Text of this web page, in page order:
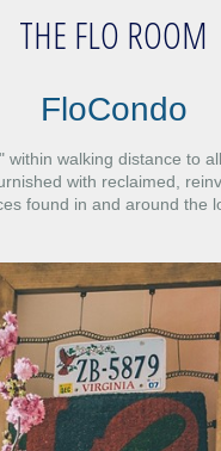
THE FLO ROOM
FloCondo
within walking distance to
with reclaimed,
found in and around the